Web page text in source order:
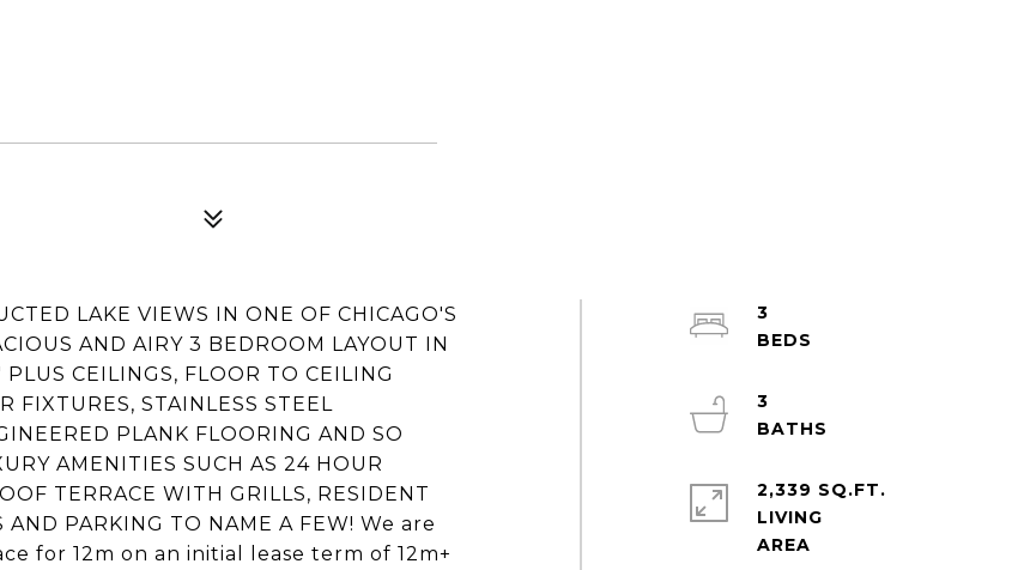
LAKE VIEWS IN ONE OF CHICAGO'S
AND AIRY 3 BEDROOM LAYOUT IN
CEILINGS, FLOOR TO CEILING
FIXTURES, STAINLESS STEEL
PLANK FLOORING AND SO
AMENITIES SUCH AS 24 HOUR
TERRACE WITH GRILLS, RESIDENT
PARKING TO NAME A FEW! We are
for 12m on an initial lease term of 12m+
3
3
2,339 SQ.FT.
LIVING